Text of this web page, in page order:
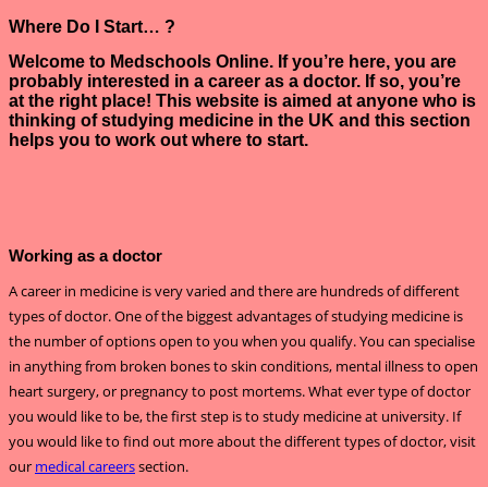
Where Do I Start… ?
Welcome to Medschools Online. If you’re here, you are
probably interested in a career as a doctor. If so, you’re
at the right place! This website is aimed at anyone who is
thinking of studying medicine in the UK and this section
helps you to work out where to start.
Working as a doctor
A career in medicine is very varied and there are hundreds of different
types of doctor. One of the biggest advantages of studying medicine is
the number of options open to you when you qualify. You can specialise
in anything from broken bones to skin conditions, mental illness to open
heart surgery, or pregnancy to post mortems. What ever type of doctor
you would like to be, the first step is to study medicine at university. If
you would like to find out more about the different types of doctor, visit
our medical careerssection.